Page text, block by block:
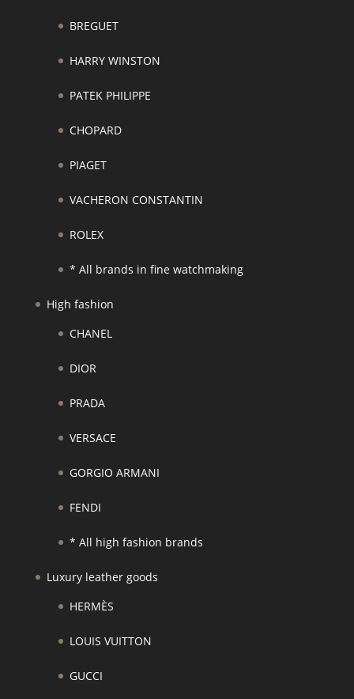
BREGUET
HARRY WINSTON
PATEK PHILIPPE
CHOPARD
PIAGET
VACHERON CONSTANTIN
ROLEX
* All brands in fine watchmaking
High fashion
CHANEL
DIOR
PRADA
VERSACE
GORGIO ARMANI
FENDI
* All high fashion brands
Luxury leather goods
HERMÈS
LOUIS VUITTON
GUCCI